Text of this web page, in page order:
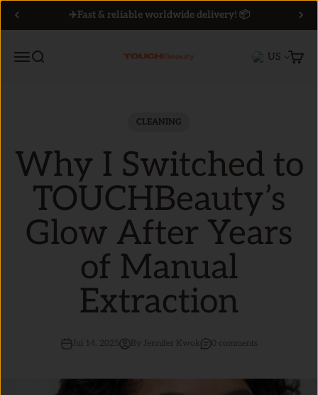
✈️Fast & reliable worldwide delivery! 📦
MenuSearch TOUCHBeauty US Cart
CLEANING
Why I Switched to
TOUCHBeauty’s
Glow After Years
of Manual
Extraction
Jul 14, 2025 By Jennifer Kwok 0 comments